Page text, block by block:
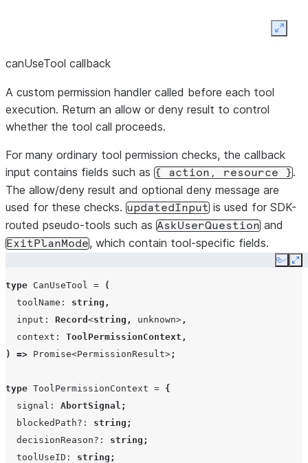
Stream
additional
into the
active
stopTask(taskId:
string):
Promise<void>
Cancel a
running
task by ID
close(): void
Close the
session
task by ID
and
terminate
[Symbol.asyncDispose]():
Promise<void>
Calls
close().
Enables
await
using
session
...
boolean
forkSession boolean
permissionMode
canUseTool callback
A custom permission handler called before each tool
execution. Return an allow or deny result to control
whether the tool call proceeds.
For many ordinary tool permission checks, the callback
input contains fields such as { action, resource }.
The allow/deny result and optional deny message are
used for these checks. updatedInput is used for SDK-
routed pseudo-tools such as AskUserQuestion and
ExitPlanMode, which contain tool-specific fields.
Copy
type CanUseTool =
(
toolName : string ,
input : Record <string , unknown> ,
context : ToolPermissionContext ,
)
=> Promise<PermissionResult>;
type ToolPermissionContext = {
signal : AbortSignal ;
blockedPath? : string ;
decisionReason? : string ;
toolUseID : string ;